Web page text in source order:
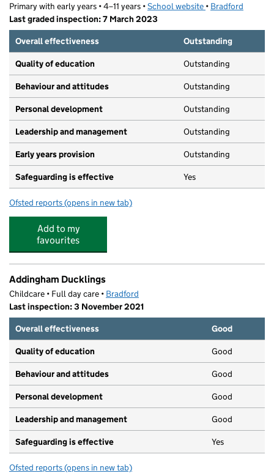
Primary with early years • 4–11 years •School website (opens in new tab)
• Bradford
Last graded inspection: 7 March 2023
Overall effectiveness
Outstanding
Quality of education Outstanding
Behaviour and attitudes Outstanding
Personal development Outstanding
Leadership and management Outstanding
Early years provision Outstanding
Safeguarding is effective Yes
Ofsted reports for Addingham Primary School
(opens in new tab)
Add to my
favourites
Addingham Ducklings
Childcare • Full day care • Bradford
Last inspection: 3 November 2021
Overall effectiveness
Good
Quality of education Good
Behaviour and attitudes Good
Personal development Good
Leadership and management Good
Safeguarding is effective Yes
Ofsted reports for Addingham Ducklings
(opens in new tab)